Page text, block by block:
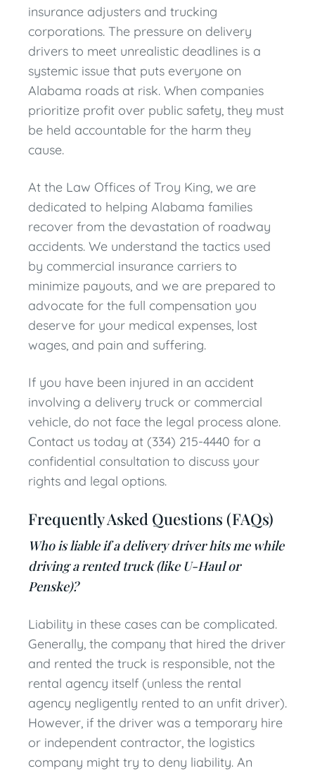
insurance adjusters and trucking
corporations. The pressure on delivery
drivers to meet unrealistic deadlines is a
systemic issue that puts everyone on
Alabama roads at risk. When companies
prioritize profit over public safety, they must
be held accountable for the harm they
cause.
At the Law Offices of Troy King, we are
dedicated to helping Alabama families
recover from the devastation of roadway
accidents. We understand the tactics used
by commercial insurance carriers to
minimize payouts, and we are prepared to
advocate for the full compensation you
deserve for your medical expenses, lost
wages, and pain and suffering.
If you have been injured in an accident
involving a delivery truck or commercial
vehicle, do not face the legal process alone.
Contact us today at (334) 215-4440 for a
confidential consultation to discuss your
rights and legal options.
Frequently Asked Questions (FAQs)
Who is liable if a delivery driver hits me while
driving a rented truck (like U-Haul or
Penske)?
Liability in these cases can be complicated.
Generally, the company that hired the driver
and rented the truck is responsible, not the
rental agency itself (unless the rental
agency negligently rented to an unfit driver).
However, if the driver was a temporary hire
or independent contractor, the logistics
company might try to deny liability. An